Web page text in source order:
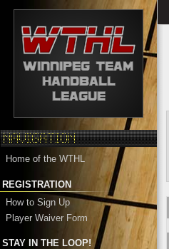
Home of the WTHL
REGISTRATION
How to Sign Up
Player Waiver Form
STAY IN THE LOOP!